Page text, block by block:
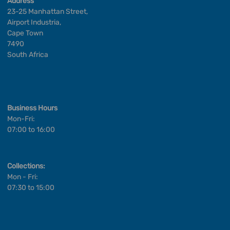
23-25 Manhattan Street,
Airport Industria,
Cape Town
7490
South Africa
Business Hours
Mon-Fri:
07:00 to 16:00
Collections:
Mon - Fri:
07:30 to 15:00